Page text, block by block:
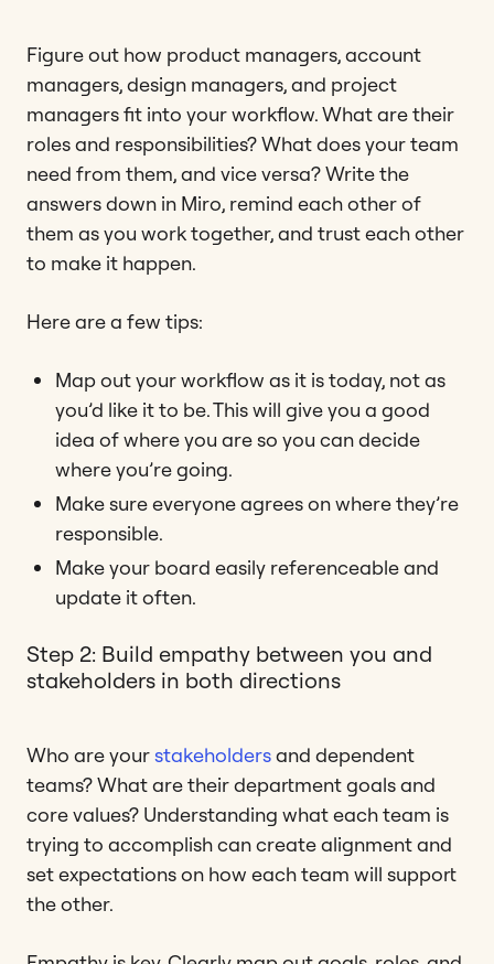
Figure out how product managers, account
managers, design managers, and project
managers fit into your workflow. What are their
roles and responsibilities? What does your team
need from them, and vice versa? Write the
answers down in Miro, remind each other of
them as you work together, and trust each other
to make it happen.
Here are a few tips:
Map out your workflow as it is today, not as
you’d like it to be. This will give you a good
idea of where you are so you can decide
where you’re going.
Make sure everyone agrees on where they’re
responsible.
Make your board easily referenceable and
update it often.
Step 2: Build empathy between you and
stakeholders in both directions
Who are yourstakeholdersand dependent
teams? What are their department goals and
core values? Understanding what each team is
trying to accomplish can create alignment and
set expectations on how each team will support
the other.